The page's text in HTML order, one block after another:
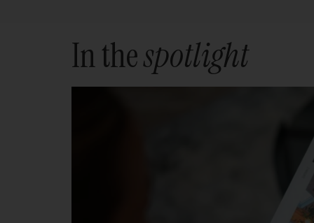
In thespotlight